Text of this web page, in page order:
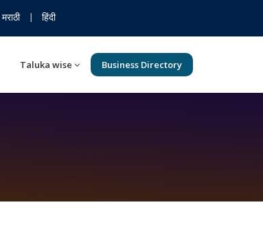
मराठी हिंदी
Taluka wise Business Directory